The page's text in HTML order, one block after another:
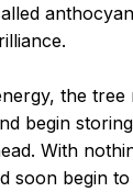
the tree
begin
With
soon begin